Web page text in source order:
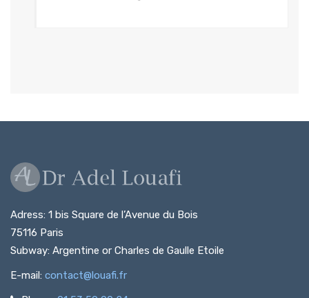
Adress: 1 bis Square de l’Avenue du Bois
75116 Paris
Subway: Argentine or Charles de Gaulle Etoile
E-mail: contact@louafi.fr